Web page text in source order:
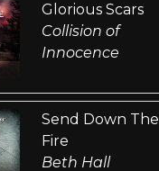
Glorious Scars
Collision of
Innocence
Send Down The
Fire
Beth Hall